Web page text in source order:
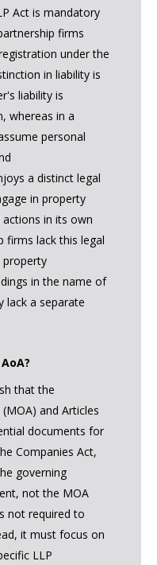
Act is mandatory
firms
under the
in liability is
liability is
whereas in a
personal
a distinct legal
in property
in its own
firms lack this legal
property
in the name of
lack a separate
that the
and Articles
documents for
Companies Act,
governing
not the MOA
not required to
it must focus on
LLP